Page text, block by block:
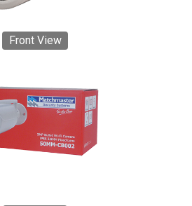
Front View